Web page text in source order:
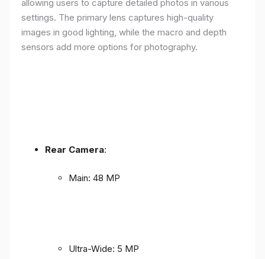
allowing users to capture detailed photos in various
settings. The primary lens captures high-quality
images in good lighting, while the macro and depth
sensors add more options for photography.
Rear Camera:
Main: 48 MP
Ultra-Wide: 5 MP